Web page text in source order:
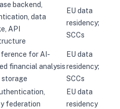
backend,
data
API
EU data
residency;
SCCs
for AI-
financial analysis
storage
EU data
residency;
SCCs
federation
EU data
residency